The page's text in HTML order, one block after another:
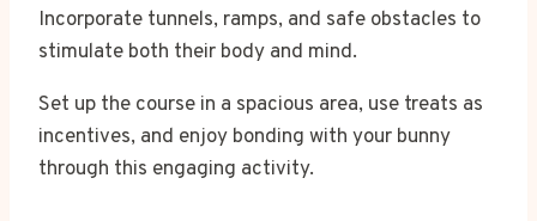
Incorporate tunnels, ramps, and safe obstacles to
stimulate both their body and mind.
Set up the course in a spacious area, use treats as
incentives, and enjoy bonding with your bunny
through this engaging activity.